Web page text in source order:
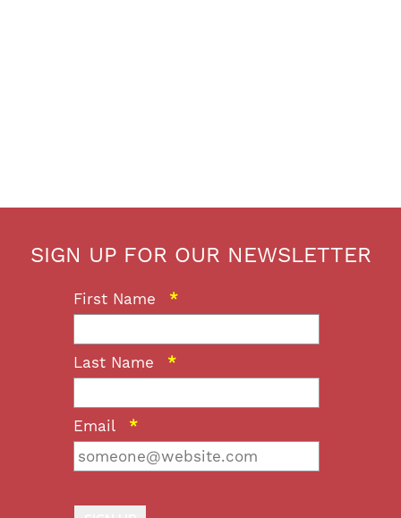
SIGN UP FOR OUR NEWSLETTER
First Name *
Last Name *
Email *